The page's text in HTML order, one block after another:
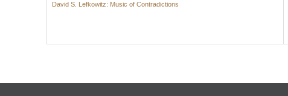
David S. Lefkowitz: Music of Contradictions